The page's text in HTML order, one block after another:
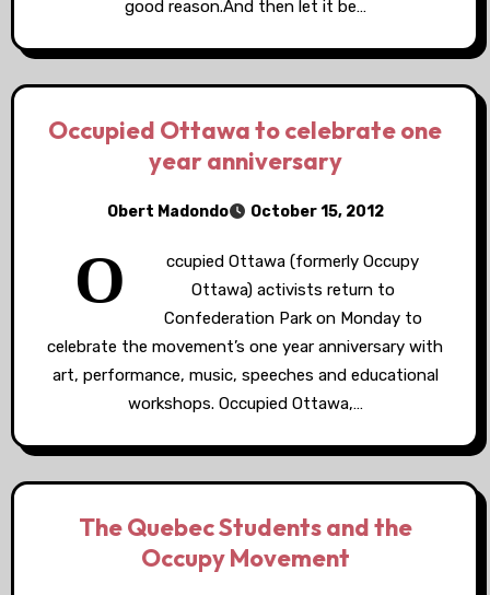
good reason.And then let it be…
Occupied Ottawa to celebrate one
year anniversary
Obert Madondo October 15, 2012
O
ccupied Ottawa (formerly Occupy
Ottawa) activists return to
Confederation Park on Monday to
celebrate the movement’s one year anniversary with
art, performance, music, speeches and educational
workshops. Occupied Ottawa,…
The Quebec Students and the
Occupy Movement